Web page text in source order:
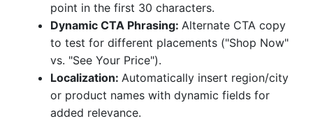
point in the first 30 characters.
Dynamic CTA Phrasing: Alternate CTA copy
to test for different placements ("Shop Now"
vs. "See Your Price").
Localization: Automatically insert region/city
or product names with dynamic fields for
added relevance.